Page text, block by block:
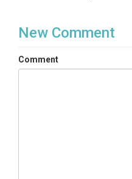
New Comment
Comment